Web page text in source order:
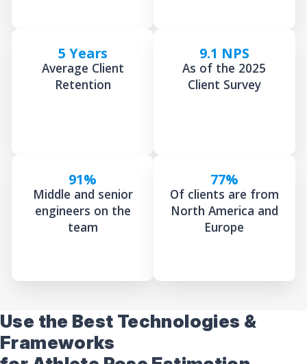
5 Years
Average Client
Retention
9.1 NPS
As of the 2025
Client Survey
91%
Middle and senior
engineers on the
team
77%
Of clients are from
North America and
Europe
Use the Best Technologies &
Frameworks